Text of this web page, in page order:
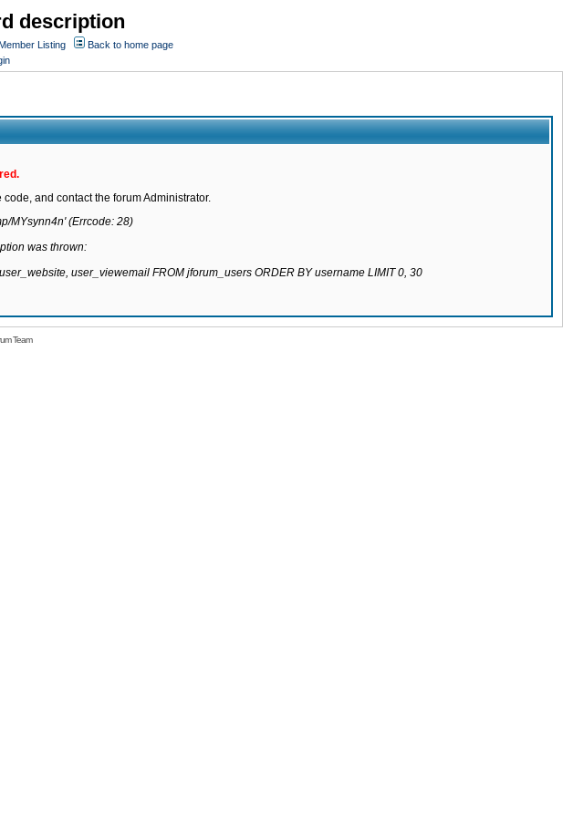
description
Listing
Back to home page
and contact the forum Administrator.
MYsynn4n' (Errcode: 28)
was thrown:
user_viewemail FROM jforum_users ORDER BY username LIMIT 0, 30
Team